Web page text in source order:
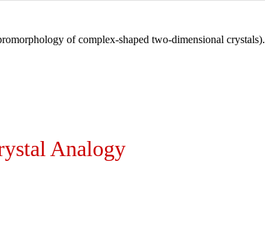
of complex-shaped two-dimensional crystals).
Analogy